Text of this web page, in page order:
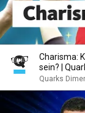
Charisma:
sein? |
Quarks